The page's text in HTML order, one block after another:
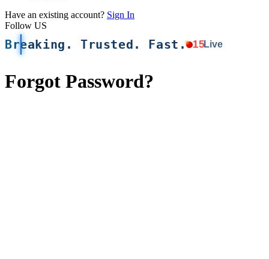
Have an existing account? Sign In
Follow US
Breaking. Trusted. Fast. 15Live
Forgot Password?